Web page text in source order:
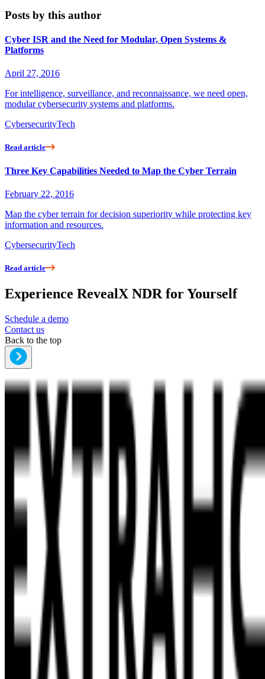
Posts by this author
Cyber ISR and the Need for Modular, Open Systems &
Platforms
April 27, 2016
For intelligence, surveillance, and reconnaissance, we need open,
modular cybersecurity systems and platforms.
CybersecurityTech
Read article
Three Key Capabilities Needed to Map the Cyber Terrain
February 22, 2016
Map the cyber terrain for decision superiority while protecting key
information and resources.
CybersecurityTech
Read article
Experience RevealX NDR for Yourself
Schedule a demo
Contact us
Back to the top